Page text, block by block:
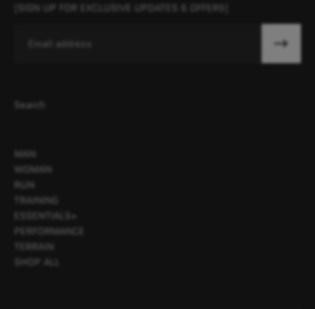
[SIGN UP FOR EXCLUSIVE UPDATES & OFFERS]
Search
MAN
WOMAN
RUN
TRAINING
ESSENTIALS+
PERFORMANCE
TERRAIN
SHOP ALL